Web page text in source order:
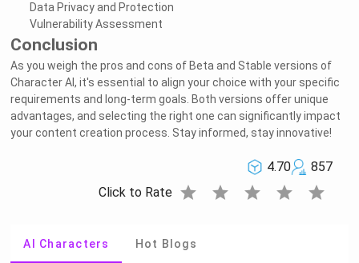
Data Privacy and Protection
Vulnerability Assessment
Conclusion
As you weigh the pros and cons of Beta and Stable versions of
Character AI, it's essential to align your choice with your specific
requirements and long-term goals. Both versions offer unique
advantages, and selecting the right one can significantly impact
your content creation process. Stay informed, stay innovative!
4.70
857
Click to Rate star star star star star
AI Characters Hot Blogs